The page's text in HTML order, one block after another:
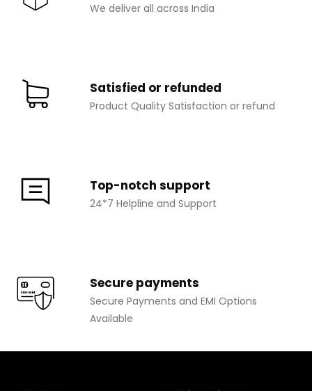
We deliver all across India
Satisfied or refunded
Product Quality Satisfaction or refund
Top-notch support
24*7 Helpline and Support
Secure payments
Secure Payments and EMI Options
Available